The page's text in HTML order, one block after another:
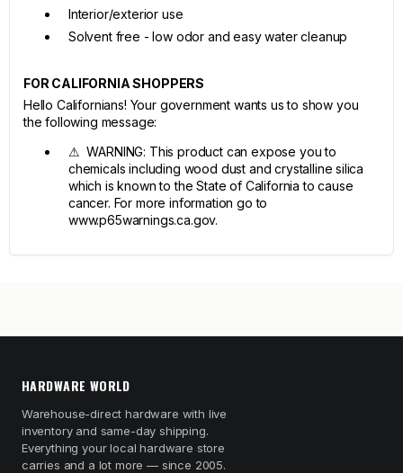
Interior/exterior use
Solvent free - low odor and easy water cleanup
FOR CALIFORNIA SHOPPERS
Hello Californians! Your government wants us to show you
the following message:
⚠ WARNING: This product can expose you to
chemicals including wood dust and crystalline silica
which is known to the State of California to cause
cancer. For more information go to
www.p65warnings.ca.gov.
HARDWARE WORLD
Warehouse-direct hardware with live
inventory and same-day shipping.
Everything your local hardware store
carries and a lot more — since 2005.